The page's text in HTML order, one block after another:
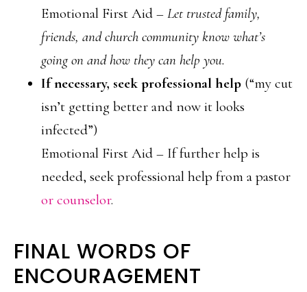
Emotional First Aid – Let trusted family,
friends, and church community know what’s
going on and how they can help you.
If necessary, seek professional help (“my cut
isn’t getting better and now it looks
infected”)
Emotional First Aid – If further help is
needed, seek professional help from a pastor
or counselor.
FINAL WORDS OF
ENCOURAGEMENT